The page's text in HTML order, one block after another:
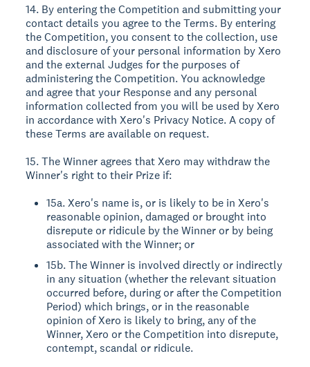
14. By entering the Competition and submitting your
contact details you agree to the Terms. By entering
the Competition, you consent to the collection, use
and disclosure of your personal information by Xero
and the external Judges for the purposes of
administering the Competition. You acknowledge
and agree that your Response and any personal
information collected from you will be used by Xero
in accordance with Xero's Privacy Notice. A copy of
these Terms are available on request.
15. The Winner agrees that Xero may withdraw the
Winner's right to their Prize if:
15a. Xero's name is, or is likely to be in Xero's
reasonable opinion, damaged or brought into
disrepute or ridicule by the Winner or by being
associated with the Winner; or
15b. The Winner is involved directly or indirectly
in any situation (whether the relevant situation
occurred before, during or after the Competition
Period) which brings, or in the reasonable
opinion of Xero is likely to bring, any of the
Winner, Xero or the Competition into disrepute,
contempt, scandal or ridicule.